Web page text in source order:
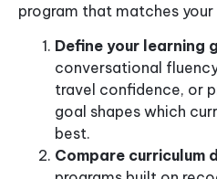
program that matches your
Define your learning
conversational
travel confidence, or
goal shapes which
best.
Compare curriculum